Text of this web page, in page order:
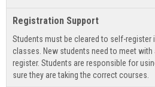
Registration Support
Students must be cleared to self-register
classes. New students need to meet
register. Students are responsible for
sure they are taking the correct courses.